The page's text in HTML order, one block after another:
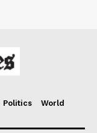
Politics
World